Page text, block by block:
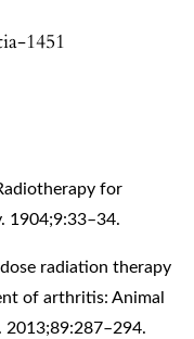
1451
for
1904;9:33–34.
dose radiation therapy
of arthritis: Animal
2013;89:287–294.